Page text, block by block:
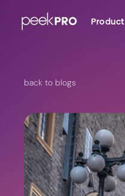
Product
back to blogs